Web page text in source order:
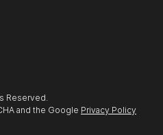
Reserved.
and the Google Privacy Policy